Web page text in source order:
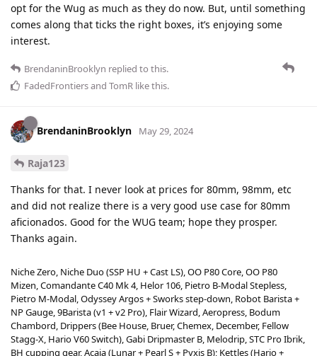
opt for the Wug as much as they do now. But, until something
comes along that ticks the right boxes, it’s enjoying some
interest.
BrendaninBrooklyn replied to this.
FadedFrontiersand TomR like this.
BrendaninBrooklyn May 29, 2024
Raja123
Thanks for that. I never look at prices for 80mm, 98mm, etc
and did not realize there is a very good use case for 80mm
aficionados. Good for the WUG team; hope they prosper.
Thanks again.
Niche Zero, Niche Duo (SSP HU + Cast LS), OO P80 Core, OO P80
Mizen, Comandante C40 Mk 4, Helor 106, Pietro B-Modal Stepless,
Pietro M-Modal, Odyssey Argos + Sworks step-down, Robot Barista +
NP Gauge, 9Barista (v1 + v2 Pro), Flair Wizard, Aeropress, Bodum
Chambord, Drippers (Bee House, Bruer, Chemex, December, Fellow
Stagg-X, Hario V60 Switch), Gabi Dripmaster B, Melodrip, STC Pro Ibrik,
BH cupping gear, Acaia (Lunar + Pearl S + Pyxis B); Kettles (Hario +